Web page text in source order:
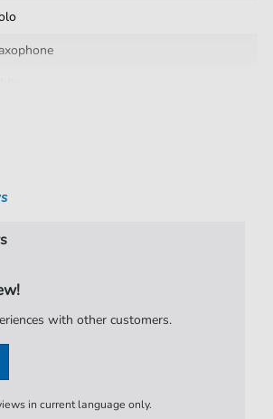
,Dieter,Hertrampf Dieter,Jeske
with other customers.
in current language only.